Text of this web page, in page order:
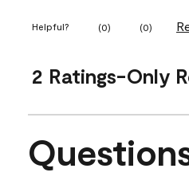
Helpful? (0) (0)
2 Ratings-Only
No questions have been